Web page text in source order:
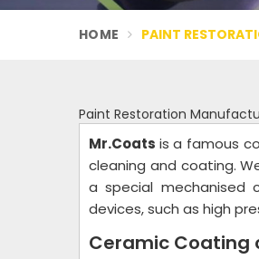
HOME PAINT
Paint Restoration
Mr.Coats is a famous
cleaning and coating.
a special mechanised
devices, such as high
Ceramic Coating